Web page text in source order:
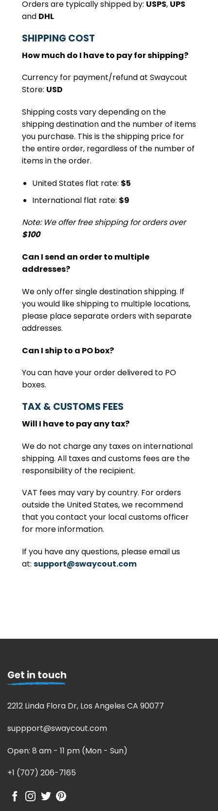
Orders are typically shipped by: USPS, UPS
and DHL
SHIPPING COST
How much do I have to pay for shipping?
Currency for payment/refund at Swaycout
Store: USD
Shipping costs vary depending on the
shipping destination and the number of items
you purchase. This is the shipping price for
the entire order, regardless of the number of
items in the order.
United States flat rate: $5
International flat rate: $9
Note: We offer free shipping for orders over
$100
Can I send an order to multiple
addresses?
We only offer single destination shipping. If
you would like shipping to multiple locations,
please place separate orders with separate
addresses.
Can I ship to a PO box?
You can have your order delivered to PO
boxes.
TAX & CUSTOMS FEES
Will I have to pay any tax?
We do not charge any taxes on international
shipping. All taxes and customs fees are the
responsibility of the recipient.
VAT fees may vary by country. For orders
outside the United States, we recommend
that you contact your local customs officer
for more information.
If you have any questions, please email us
at: support@swaycout.com
Get in touch
2212 Linda Flora Dr, Los Angeles CA 90077
suppport@swaycout.com
Open: 8 am - 11 pm (Mon - Sun)
+1 (707) 206-7165